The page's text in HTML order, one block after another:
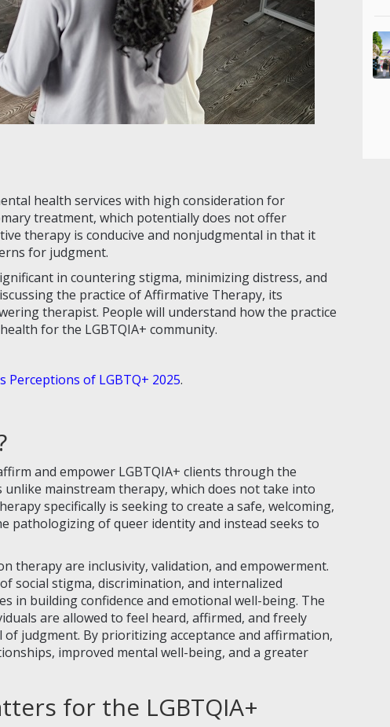
health services with high consideration for
treatment, which potentially does not offer
therapy is conducive and nonjudgmental in that it
for judgment.
in countering stigma, minimizing distress, and
the practice of Affirmative Therapy, its
therapist. People will understand how the practice
for the LGBTQIA+ community.
Perceptions of LGBTQ+ 2025.
and empower LGBTQIA+ clients through the
mainstream therapy, which does not take into
specifically is seeking to create a safe, welcoming,
pathologizing of queer identity and instead seeks to
therapy are inclusivity, validation, and empowerment.
social stigma, discrimination, and internalized
in building confidence and emotional well-being. The
are allowed to feel heard, affirmed, and freely
judgment. By prioritizing acceptance and affirmation,
improved mental well-being, and a greater
for the LGBTQIA+